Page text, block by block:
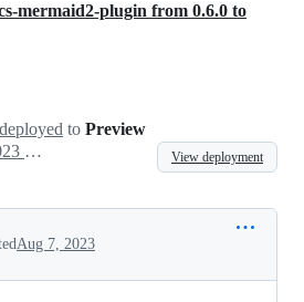
mermaid2-plugin from 0.6.0 to
deployed to Preview
August 7, 2023 07:52
View deployment
Aug 7, 2023